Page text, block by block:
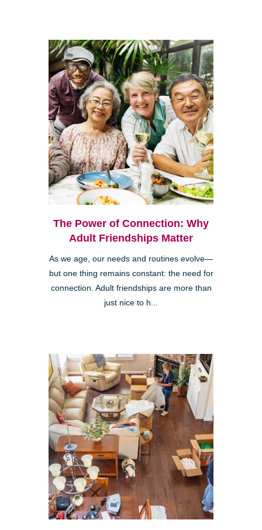
The Power of Connection: Why
Adult Friendships Matter
As we age, our needs and routines evolve—
but one thing remains constant: the need for
connection. Adult friendships are more than
just nice to h...